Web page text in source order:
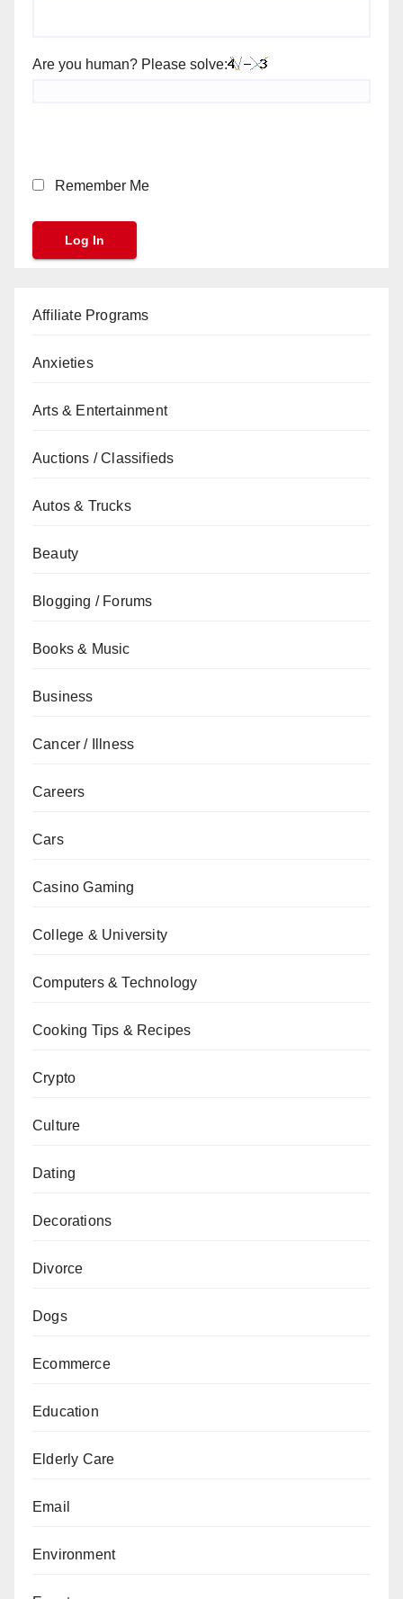
Are you human? Please solve:
Remember Me
Affiliate Programs
Anxieties
Arts & Entertainment
Auctions / Classifieds
Autos & Trucks
Beauty
Blogging / Forums
Books & Music
Business
Cancer / Illness
Careers
Cars
Casino Gaming
College & University
Computers & Technology
Cooking Tips & Recipes
Crypto
Culture
Dating
Decorations
Divorce
Dogs
Ecommerce
Education
Elderly Care
Email
Environment